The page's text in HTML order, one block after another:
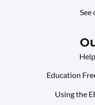
See
Education
Using the